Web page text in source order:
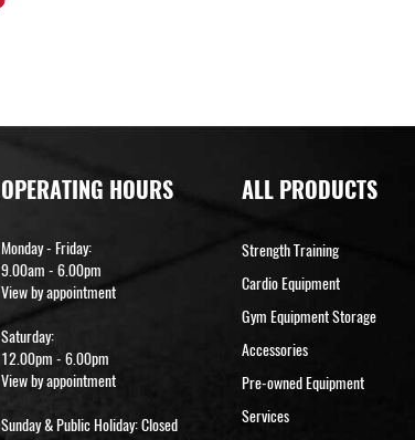
OPERATING HOURS
Monday - Friday:
9.00am - 6.00pm
View by appointment
Saturday:
12.00pm - 6.00pm
View by appointment
Sunday & Public Holiday: Closed
ALL PRODUCTS
Strength Training
Cardio Equipment
Gym Equipment Storage
Accessories
Pre-owned Equipment
Services